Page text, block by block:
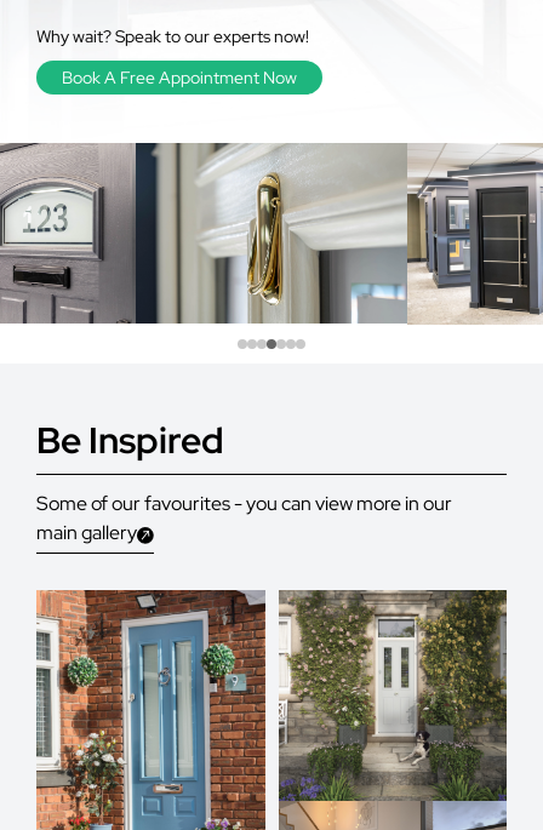
Why wait? Speak to our experts now!
Book A Free Appointment Now
Be Inspired
Some of our favourites - you can view more in our
main gallery